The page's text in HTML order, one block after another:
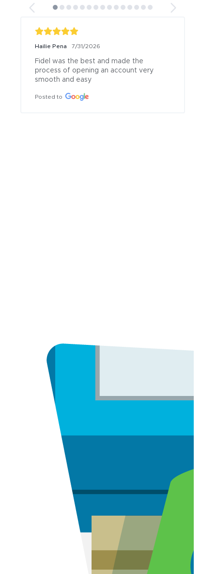
Hailie Pena 7/31/2026
Fidel was the best and made the
process of opening an account very
smooth and easy
Posted to